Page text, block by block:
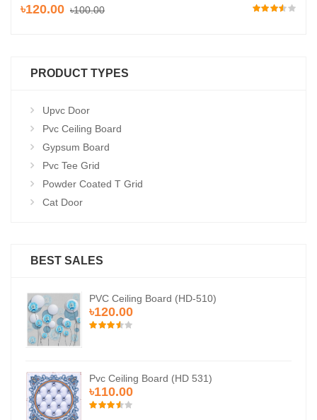
৳120.00 ৳100.00
PRODUCT TYPES
Upvc Door
Pvc Ceiling Board
Gypsum Board
Pvc Tee Grid
Powder Coated T Grid
Cat Door
BEST SALES
PVC Ceiling Board (HD-510)
৳120.00
Pvc Ceiling Board (HD 531)
৳110.00